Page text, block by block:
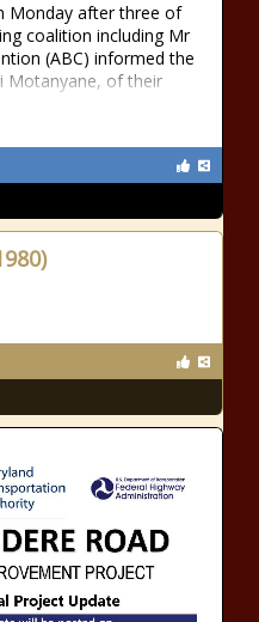
Monday after three of
coalition including Mr
(ABC) informed the
Motanyane, of their